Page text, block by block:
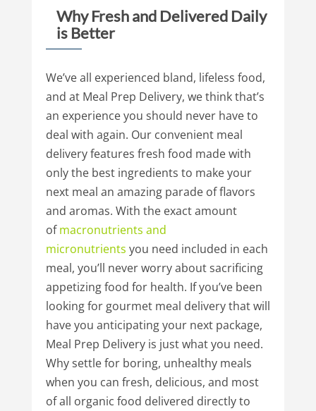
Why Fresh and Delivered Daily
is Better
We’ve all experienced bland, lifeless food,
and at Meal Prep Delivery, we think that’s
an experience you should never have to
deal with again. Our convenient meal
delivery features fresh food made with
only the best ingredients to make your
next meal an amazing parade of flavors
and aromas. With the exact amount
ofmacronutrients and
micronutrients you need included in each
meal, you’ll never worry about sacrificing
appetizing food for health. If you’ve been
looking for gourmet meal delivery that will
have you anticipating your next package,
Meal Prep Delivery is just what you need.
Why settle for boring, unhealthy meals
when you can fresh, delicious, and most
of all organic food delivered directly to